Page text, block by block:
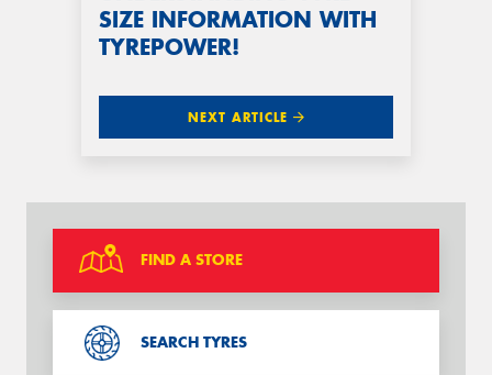
SIZE INFORMATION WITH
TYREPOWER!
NEXT ARTICLE
FIND A STORE
SEARCH TYRES